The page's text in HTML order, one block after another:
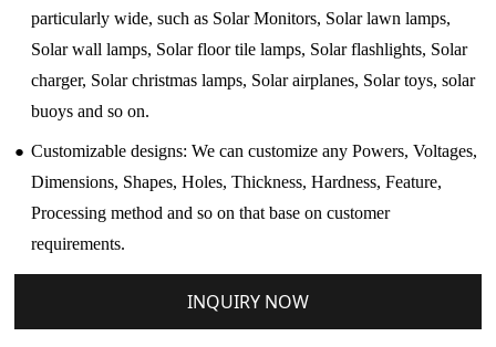
particularly wide, such as Solar Monitors, Solar lawn lamps,
Solar wall lamps, Solar floor tile lamps, Solar flashlights, Solar
charger, Solar christmas lamps, Solar airplanes, Solar toys, solar
buoys and so on.
● Customizable designs: We can customize any Powers, Voltages,
Dimensions, Shapes, Holes, Thickness, Hardness, Feature,
Processing method and so on that base on customer
requirements.
INQUIRY NOW